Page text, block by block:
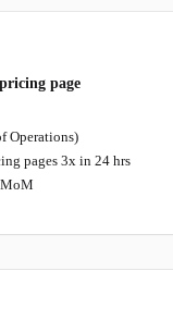
page
Operations)
pages 3x in 24 hrs
MoM